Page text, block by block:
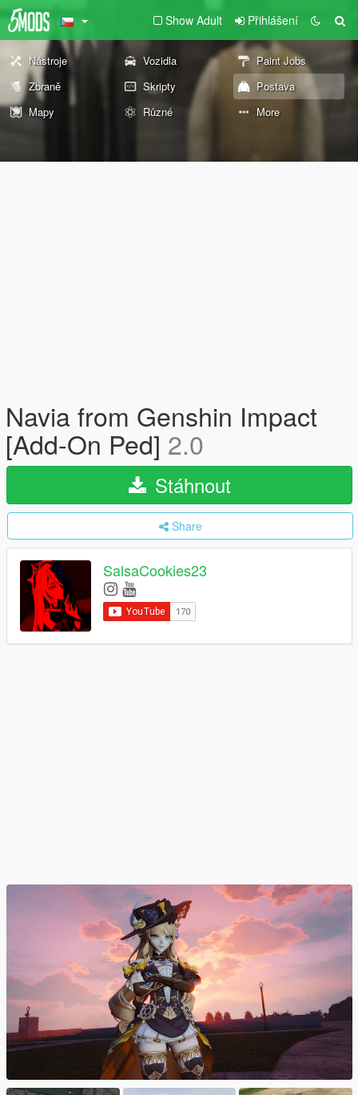
Show Adult Přihlášení
Nástroje Vozidla
Paint Jobs
Zbraně
Skripty
Postava
Mapy
Různé More
Navia from Genshin Impact
[Add-On Ped] 2.0
Stáhnout
Share
SalsaCookies23